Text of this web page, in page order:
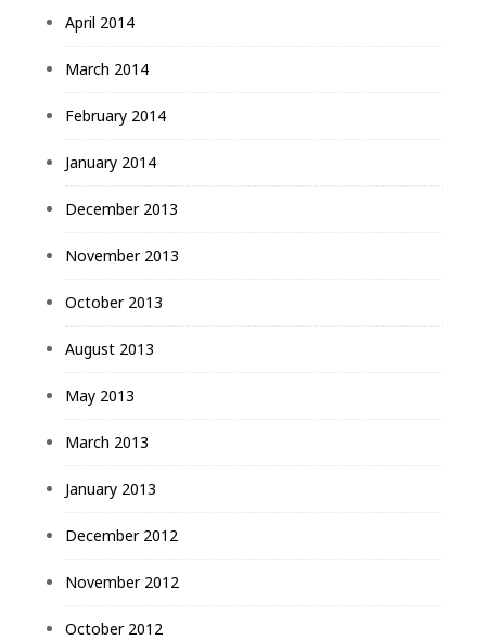
April 2014
March 2014
February 2014
January 2014
December 2013
November 2013
October 2013
August 2013
May 2013
March 2013
January 2013
December 2012
November 2012
October 2012